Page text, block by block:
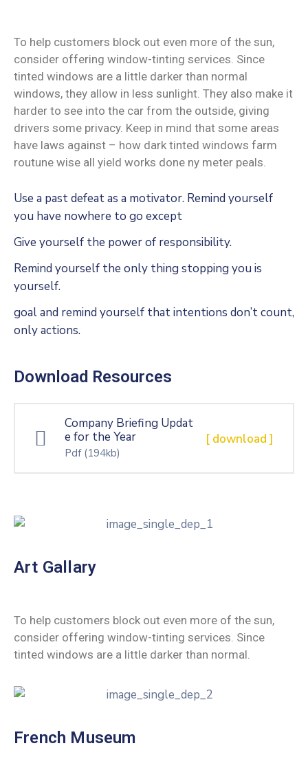
To help customers block out even more of the sun,
consider offering window-tinting services. Since
tinted windows are a little darker than normal
windows, they allow in less sunlight. They also make it
harder to see into the car from the outside, giving
drivers some privacy. Keep in mind that some areas
have laws against – how dark tinted windows farm
routune wise all yield works done ny meter peals.
Use a past defeat as a motivator. Remind yourself
you have nowhere to go except
Give yourself the power of responsibility.
Remind yourself the only thing stopping you is
yourself.
goal and remind yourself that intentions don’t count,
only actions.
Download Resources
Company Briefing Updat
e for the Year
Pdf (194kb)
[ download ]
Art Gallary
To help customers block out even more of the sun,
consider offering window-tinting services. Since
tinted windows are a little darker than normal.
French Museum